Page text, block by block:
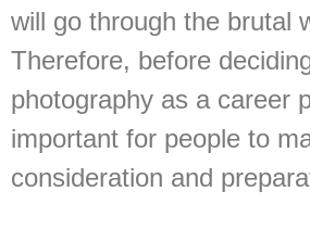
will go through the brutal
Therefore, before
photography as a career
important for people to
consideration and